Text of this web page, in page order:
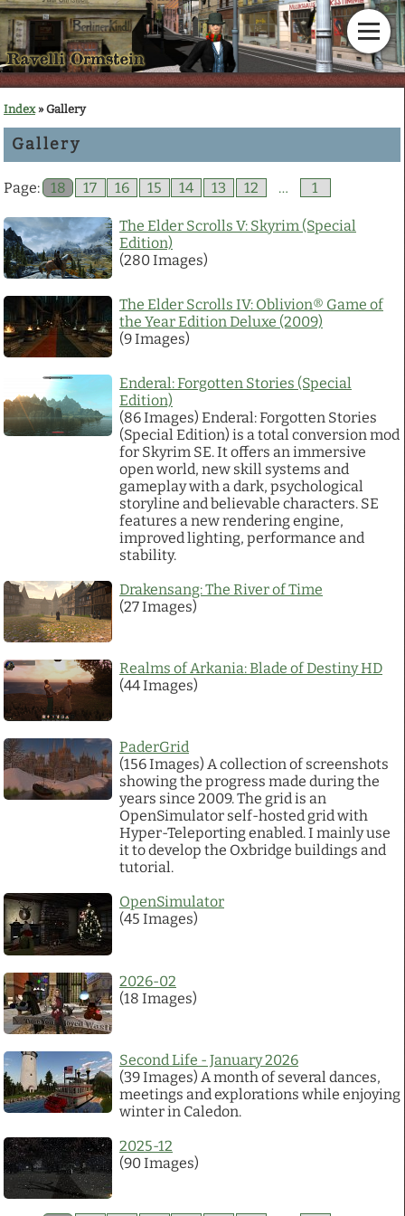
News
Calendar
Gallery
En Garde!
Articles
Downloads
Privacy Policy
Site Notice
Index» Gallery
Gallery
Page: 18 17 16 15 14 13 12 … 1
The Elder Scrolls V: Skyrim (Special
Edition)
(280 Images)
The Elder Scrolls IV: Oblivion® Game of
the Year Edition Deluxe (2009)
(9 Images)
Enderal: Forgotten Stories (Special
Edition)
(86 Images) Enderal: Forgotten Stories
(Special Edition) is a total conversion mod
for Skyrim SE. It offers an immersive
open world, new skill systems and
gameplay with a dark, psychological
storyline and believable characters. SE
features a new rendering engine,
improved lighting, performance and
stability.
Drakensang: The River of Time
(27 Images)
Realms of Arkania: Blade of Destiny HD
(44 Images)
PaderGrid
(156 Images) A collection of screenshots
showing the progress made during the
years since 2009. The grid is an
OpenSimulator self-hosted grid with
Hyper-Teleporting enabled. I mainly use
it to develop the Oxbridge buildings and
tutorial.
OpenSimulator
(45 Images)
2026-02
(18 Images)
Second Life - January 2026
(39 Images) A month of several dances,
meetings and explorations while enjoying
winter in Caledon.
2025-12
(90 Images)